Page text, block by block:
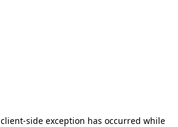
client-side exception has occurred while